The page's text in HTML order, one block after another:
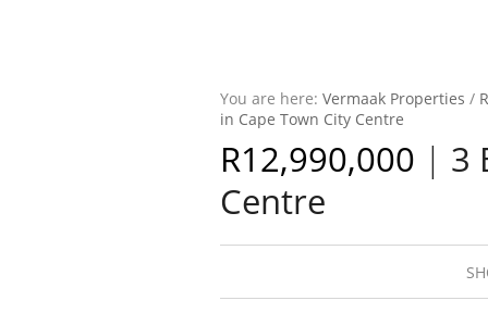
You are here: Vermaak Properties /
in Cape Town City Centre
R12,990,000 | 3
Centre